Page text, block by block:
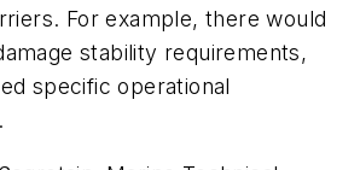
For example, there would
stability requirements,
specific operational